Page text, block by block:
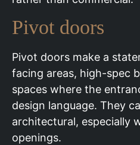
Pivot doors
Pivot doors make a
facing areas, high-spec
spaces where the
design language. They
architectural, especially
openings.